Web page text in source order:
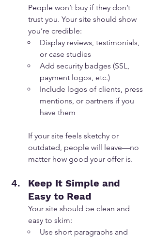
People won’t buy if they don’t
trust you. Your site should show
you’re credible:
Display reviews, testimonials,
or case studies
Add security badges (SSL,
payment logos, etc.)
Include logos of clients, press
mentions, or partners if you
have them
If your site feels sketchy or
outdated, people will leave—no
matter how good your offer is.
Keep It Simple and
Easy to Read
Your site should be clean and
easy to skim:
Use short paragraphs and